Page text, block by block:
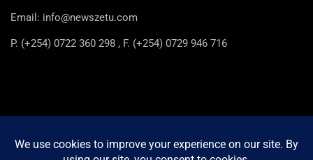
Email: info@newszetu.com
P. (+254) 0722 360 298 , F. (+254) 0729 946 716